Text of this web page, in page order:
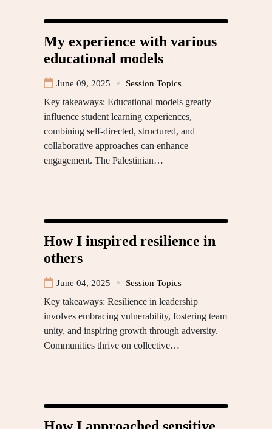
My experience with various
educational models
June 09, 2025 Session Topics
Key takeaways: Educational models greatly
influence student learning experiences,
combining self-directed, structured, and
collaborative approaches can enhance
engagement. The Palestinian…
How I inspired resilience in
others
June 04, 2025 Session Topics
Key takeaways: Resilience in leadership
involves embracing vulnerability, fostering team
unity, and inspiring growth through adversity.
Communities thrive on collective…
How I approached sensitive